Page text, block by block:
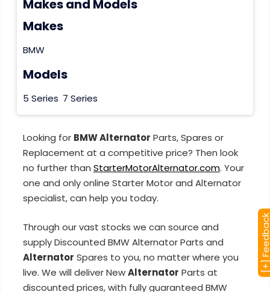
Makes and Models
Makes
BMW
Models
5 Series 7 Series
Looking for BMW Alternator Parts, Spares or
Replacement at a competitive price? Then look
no further than StarterMotorAlternator.com. Your
one and only online Starter Motor and Alternator
specialist, can help you today.
Through our vast stocks we can source and
supply Discounted BMW Alternator Parts and
Alternator Spares to you, no matter where you
live. We will deliver NewAlternator Parts at
discounted prices, with fully guaranteed BMW
[+]